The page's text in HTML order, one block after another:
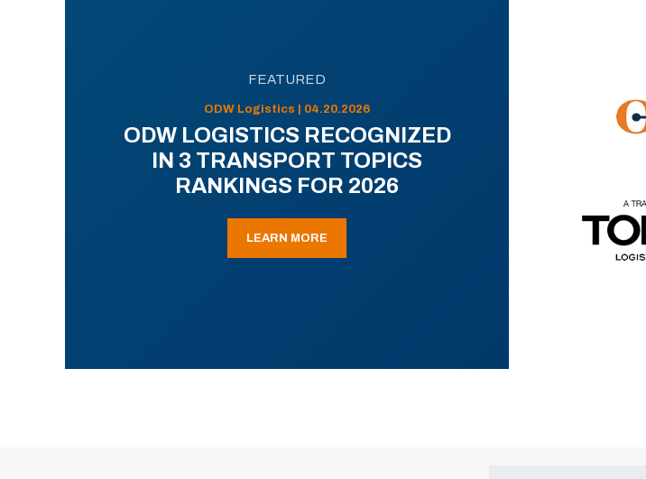
FEATURED
ODW Logistics | 04.20.2026
ODW LOGISTICS RECOGNIZED
IN 3 TRANSPORT TOPICS
RANKINGS FOR 2026
LEARN MORE